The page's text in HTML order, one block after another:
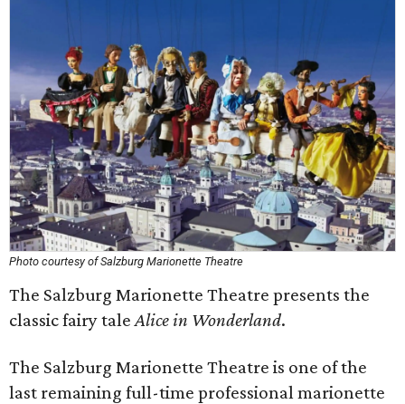
Photo courtesy of Salzburg Marionette Theatre
The Salzburg Marionette Theatre presents the
classic fairy taleAlice in Wonderland.
The Salzburg Marionette Theatre is one of the
last remaining full-time professional marionette